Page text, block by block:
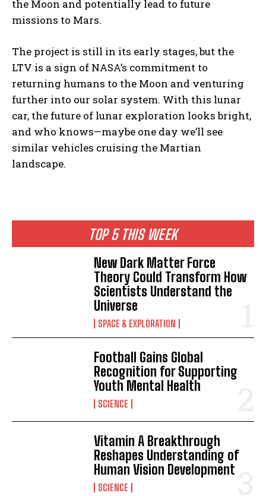
TOP 5 THIS WEEK
New Dark Matter Force
Theory Could Transform How
Scientists Understand the
Universe
SPACE & EXPLORATION
Football Gains Global
Recognition for Supporting
Youth Mental Health
SCIENCE
Vitamin A Breakthrough
Reshapes Understanding of
Human Vision Development
SCIENCE
the Moon and potentially lead to future
missions to Mars.
The project is still in its early stages, but the
LTV is a sign of NASA’s commitment to
returning humans to the Moon and venturing
further into our solar system. With this lunar
car, the future of lunar exploration looks bright,
and who knows—maybe one day we’ll see
similar vehicles cruising the Martian
landscape.